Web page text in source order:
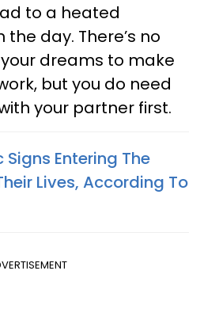
to a heated
day. There’s no
dreams to make
but you do need
your partner first.
Signs Entering The
Lives, According To